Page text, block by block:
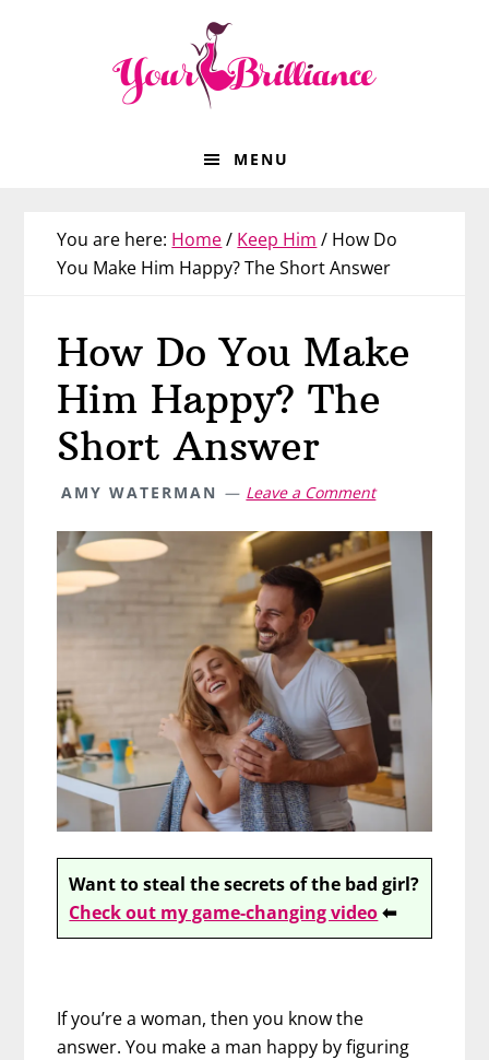
MENU
You are here: Home/ Keep Him / How Do
You Make Him Happy? The Short Answer
How Do You Make
Him Happy? The
Short Answer
AMY WATERMAN Leave a Comment
Want to steal the secrets of the bad girl?
Check out my game-changing video⬅
If you’re a woman, then you know the
answer. You make a man happy by figuring